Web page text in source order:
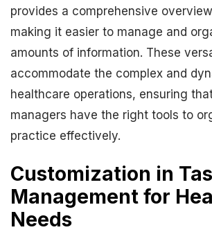
provides a comprehensive
making it easier to manage and
amounts of information. These
accommodate the complex and
healthcare operations, ensuring
managers have the right tools to
practice effectively.
Customization in
Management for
Needs